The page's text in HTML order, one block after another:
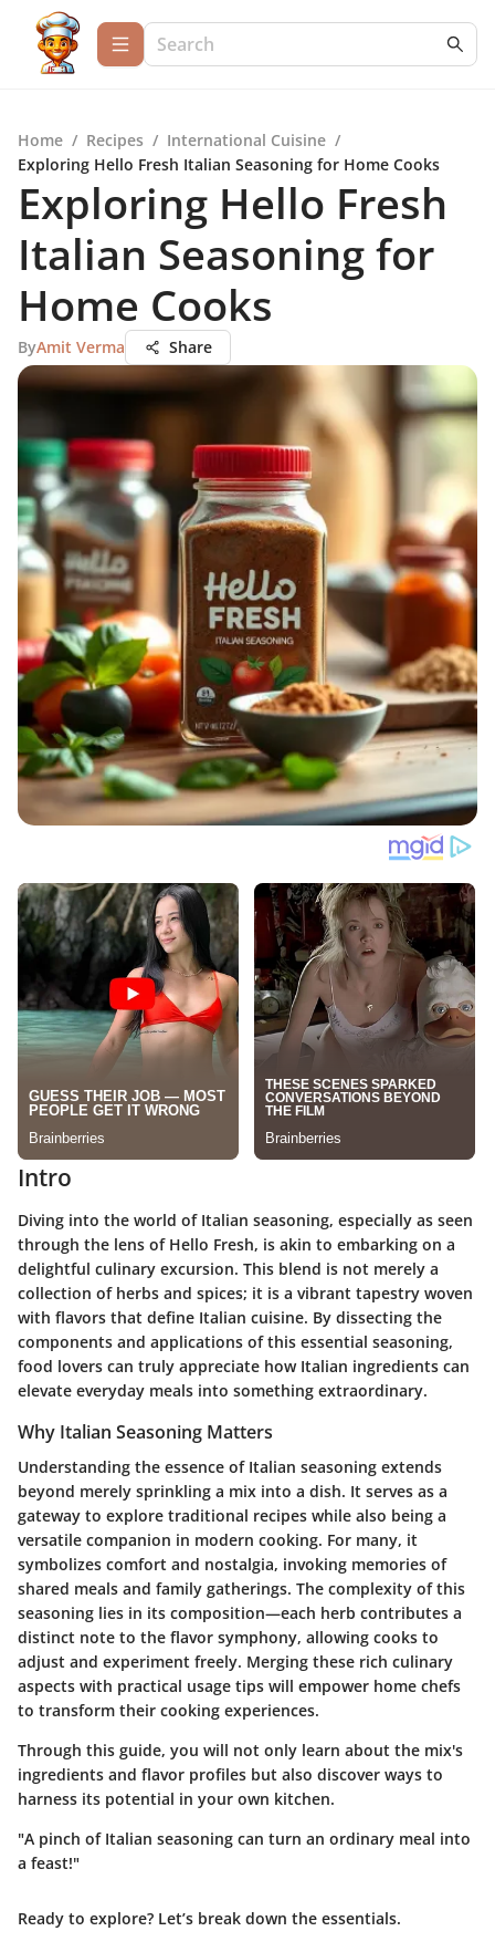
Home / Recipes / International Cuisine /
Exploring Hello Fresh Italian Seasoning for Home Cooks
Exploring Hello Fresh
Italian Seasoning for
Home Cooks
ByAmit Verma Share
Intro
Diving into the world of Italian seasoning, especially as seen
through the lens of Hello Fresh, is akin to embarking on a
delightful culinary excursion. This blend is not merely a
collection of herbs and spices; it is a vibrant tapestry woven
with flavors that define Italian cuisine. By dissecting the
components and applications of this essential seasoning,
food lovers can truly appreciate how Italian ingredients can
elevate everyday meals into something extraordinary.
Why Italian Seasoning Matters
Understanding the essence of Italian seasoning extends
beyond merely sprinkling a mix into a dish. It serves as a
gateway to explore traditional recipes while also being a
versatile companion in modern cooking. For many, it
symbolizes comfort and nostalgia, invoking memories of
shared meals and family gatherings. The complexity of this
seasoning lies in its composition—each herb contributes a
distinct note to the flavor symphony, allowing cooks to
adjust and experiment freely. Merging these rich culinary
aspects with practical usage tips will empower home chefs
to transform their cooking experiences.
Through this guide, you will not only learn about the mix's
ingredients and flavor profiles but also discover ways to
harness its potential in your own kitchen.
"A pinch of Italian seasoning can turn an ordinary meal into
a feast!"
Ready to explore? Let’s break down the essentials.